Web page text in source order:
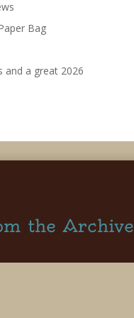
Bag
and a great 2026
the Archive